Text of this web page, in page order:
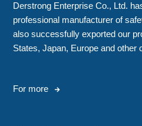
Derstrong Enterprise Co., Ltd.
professional manufacturer of
also successfully exported our
States, Japan, Europe and other
For more